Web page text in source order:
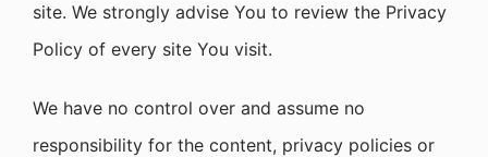
site. We strongly advise You to review the Privacy
Policy of every site You visit.
We have no control over and assume no
responsibility for the content, privacy policies or